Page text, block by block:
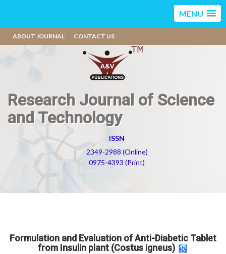
MENU
ABOUT JOURNAL CONTACT US
Research Journal of Science
and Technology
ISSN
2349-2988 (Online)
0975-4393 (Print)
Formulation and Evaluation of Anti-Diabetic Tablet
from Insulin plant (Costus igneus)